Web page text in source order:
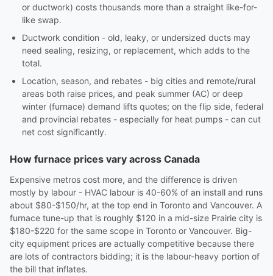
or ductwork) costs thousands more than a straight like-for-
like swap.
Ductwork condition - old, leaky, or undersized ducts may
need sealing, resizing, or replacement, which adds to the
total.
Location, season, and rebates - big cities and remote/rural
areas both raise prices, and peak summer (AC) or deep
winter (furnace) demand lifts quotes; on the flip side, federal
and provincial rebates - especially for heat pumps - can cut
net cost significantly.
How furnace prices vary across Canada
Expensive metros cost more, and the difference is driven
mostly by labour - HVAC labour is 40-60% of an install and runs
about $80-$150/hr, at the top end in Toronto and Vancouver. A
furnace tune-up that is roughly $120 in a mid-size Prairie city is
$180-$220 for the same scope in Toronto or Vancouver. Big-
city equipment prices are actually competitive because there
are lots of contractors bidding; it is the labour-heavy portion of
the bill that inflates.